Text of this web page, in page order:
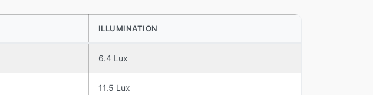
ILLUMINATION
6.4 Lux
11.5 Lux